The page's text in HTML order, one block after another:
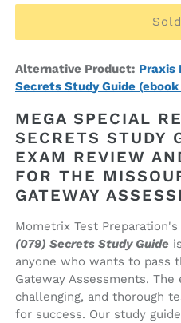
for
Special
(079)
Secrets
Guide
(ebook
access)
for
Special
(079)
Secrets
Guide
(ebook
access)
Alternative Product: Praxis
Secrets Study Guide
MEGA SPECIAL
SECRETS STUDY
EXAM REVIEW
FOR THE
GATEWAY
Mometrix Test Preparation's
(079) Secrets Study Guide
anyone who wants to pass
Gateway Assessments.
challenging, and thorough
for success. Our study